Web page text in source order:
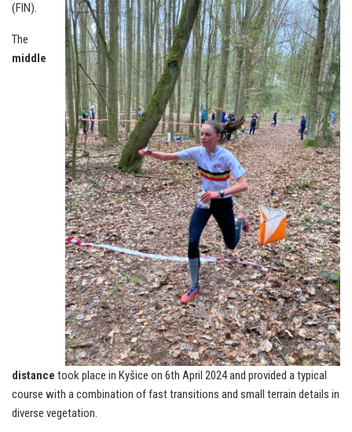
(FIN).
The
middle
distance took place in Kyšice on 6th April 2024 and provided a typical
course with a combination of fast transitions and small terrain details in
diverse vegetation.